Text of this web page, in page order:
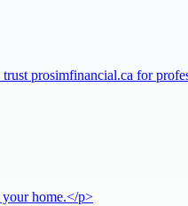
prosimfinancial.ca for
home.</p>